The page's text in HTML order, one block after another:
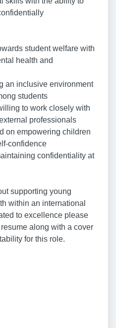
student welfare with
health and
an inclusive environment
students
to work closely with
professionals
on empowering children
confidence
confidentiality at
supporting young
within an international
to excellence please
along with a cover
for this role.